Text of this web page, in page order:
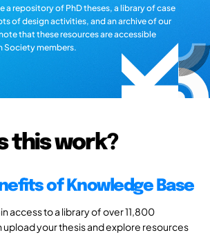
a repository of PhD theses, a library of case
of design activities, and an archive of our
that these resources are accessible
Society members.
this work?
of Knowledge Base
access to a library of over 11,800
upload your thesis and explore resources